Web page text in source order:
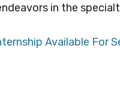
in the
Available For